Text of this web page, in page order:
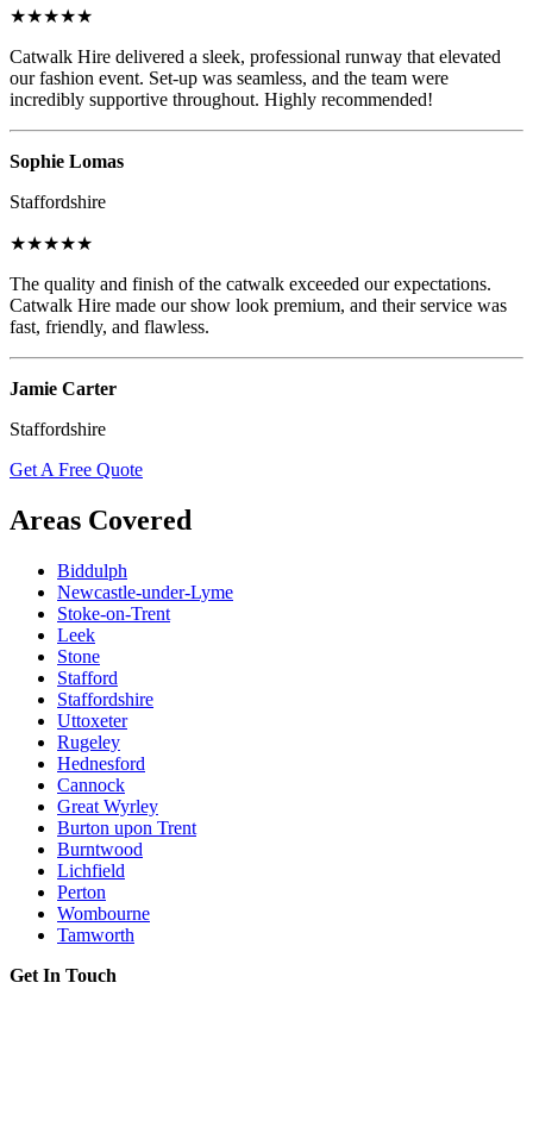
★★★★★
Catwalk Hire delivered a sleek, professional runway that elevated
our fashion event. Set-up was seamless, and the team were
incredibly supportive throughout. Highly recommended!
Sophie Lomas
Staffordshire
★★★★★
The quality and finish of the catwalk exceeded our expectations.
Catwalk Hire made our show look premium, and their service was
fast, friendly, and flawless.
Jamie Carter
Staffordshire
Get A Free Quote
Areas Covered
Biddulph
Newcastle-under-Lyme
Stoke-on-Trent
Leek
Stone
Stafford
Staffordshire
Uttoxeter
Rugeley
Hednesford
Cannock
Great Wyrley
Burton upon Trent
Burntwood
Lichfield
Perton
Wombourne
Tamworth
Get In Touch